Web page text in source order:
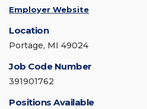
Employer Website
Location
Portage, MI 49024
Job Code Number
391901762
Positions Available